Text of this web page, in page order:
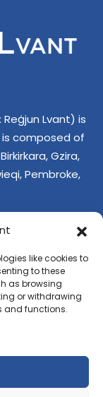
like cookies to
to these
as browsing
or withdrawing
and functions.
Lvant) is
is composed of
Gzira,
Pembroke,